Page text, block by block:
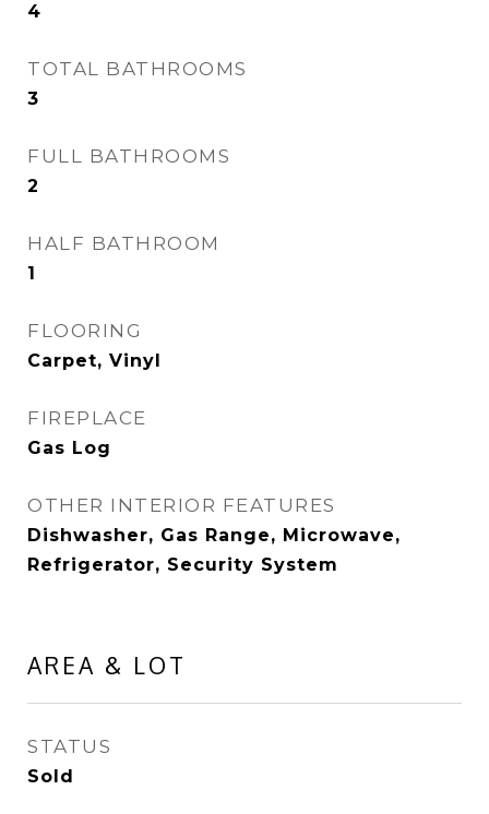
4
TOTAL BATHROOMS
3
FULL BATHROOMS
2
HALF BATHROOM
1
FLOORING
Carpet, Vinyl
FIREPLACE
Gas Log
OTHER INTERIOR FEATURES
Dishwasher, Gas Range, Microwave,
Refrigerator, Security System
AREA & LOT
STATUS
Sold